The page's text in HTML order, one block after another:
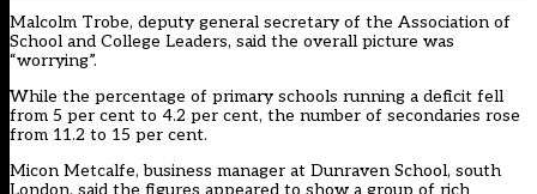
Malcolm Trobe, deputy general secretary of the Association of
School and College Leaders, said the overall picture was
“worrying”.
While the percentage of primary schools running a deficit fell
from 5 per cent to 4.2 per cent, the number of secondaries rose
from 11.2 to 15 per cent.
Micon Metcalfe, business manager at Dunraven School, south